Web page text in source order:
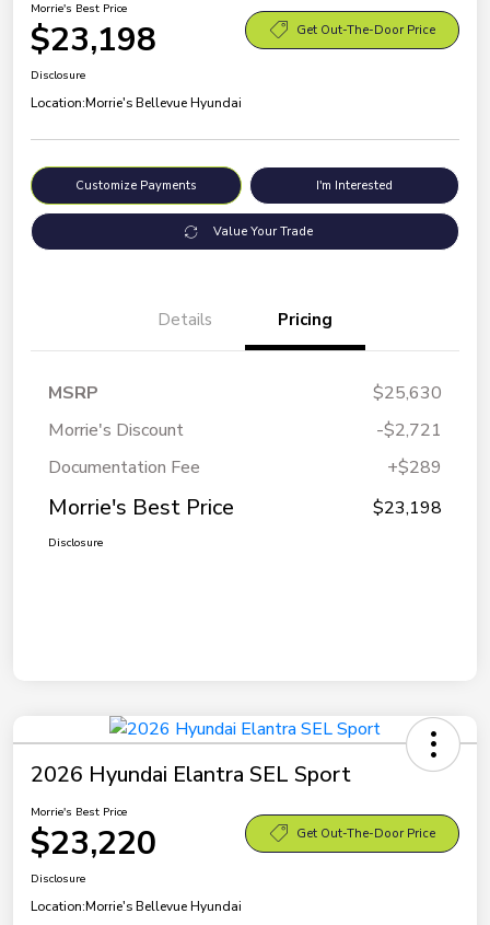
Morrie's Best Price
$23,198 Get Out-The-Door Price
Disclosure
Location:Morrie's Bellevue Hyundai
Customize Payments I'm Interested
Value Your Trade
Details Pricing
MSRP
$25,630
Morrie's Discount
-$2,721
Documentation Fee
+$289
Morrie's Best Price $23,198
Disclosure
2026 Hyundai Elantra SEL Sport
Morrie's Best Price
$23,220 Get Out-The-Door Price
Disclosure
Location:Morrie's Bellevue Hyundai